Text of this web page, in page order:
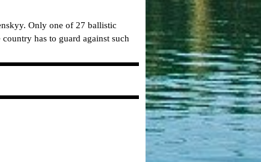
Only one of 27 ballistic
has to guard against such